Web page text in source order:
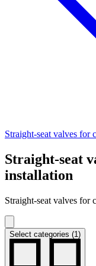
Straight-seat valves for
Straight-seat
installation
Straight-seat valves for
Select categories (1)